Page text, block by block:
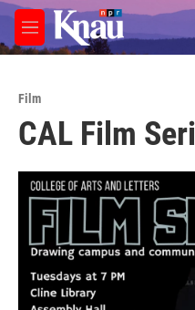
Skip to main content
M
e
Film
CAL Film